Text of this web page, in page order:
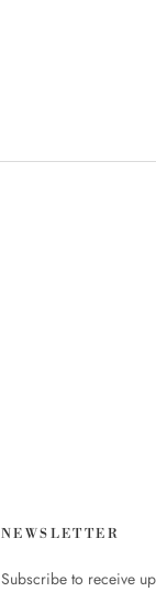
NEWSLETTER
Subscribe to receive